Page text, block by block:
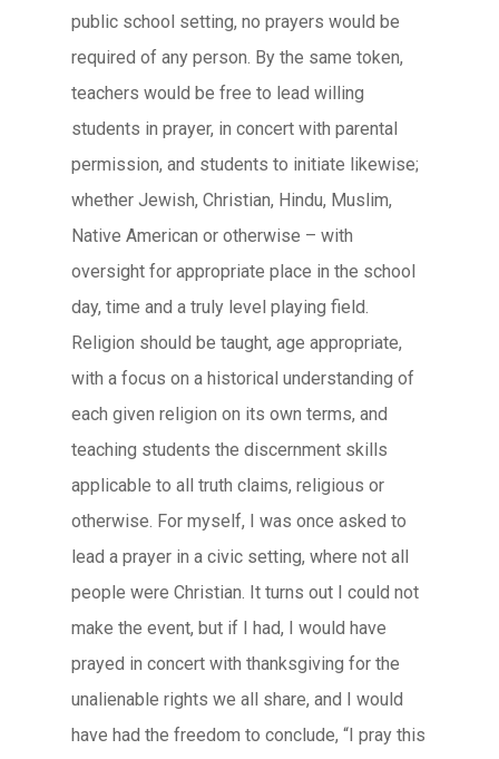
public school setting, no prayers would be
required of any person. By the same token,
teachers would be free to lead willing
students in prayer, in concert with parental
permission, and students to initiate likewise;
whether Jewish, Christian, Hindu, Muslim,
Native American or otherwise – with
oversight for appropriate place in the school
day, time and a truly level playing field.
Religion should be taught, age appropriate,
with a focus on a historical understanding of
each given religion on its own terms, and
teaching students the discernment skills
applicable to all truth claims, religious or
otherwise. For myself, I was once asked to
lead a prayer in a civic setting, where not all
people were Christian. It turns out I could not
make the event, but if I had, I would have
prayed in concert with thanksgiving for the
unalienable rights we all share, and I would
have had the freedom to conclude, “I pray this